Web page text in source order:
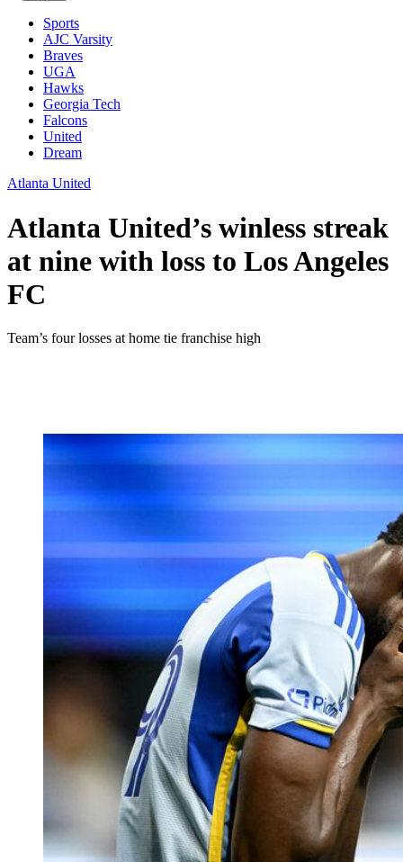
Sports
AJC Varsity
Braves
UGA
Hawks
Georgia Tech
Falcons
United
Dream
Atlanta United
Atlanta United’s winless streak
at nine with loss to Los Angeles
FC
Team’s four losses at home tie franchise high